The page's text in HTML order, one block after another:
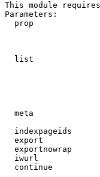
This module
Parameters:
prop
list
meta
indexpageids
export
exportnowrap
iwurl
continue